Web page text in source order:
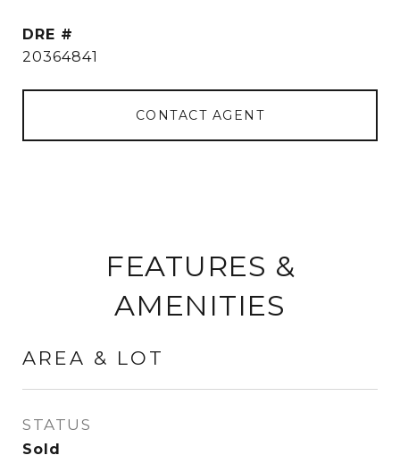
DRE #
20364841
CONTACT AGENT
FEATURES &
AMENITIES
AREA & LOT
STATUS
Sold